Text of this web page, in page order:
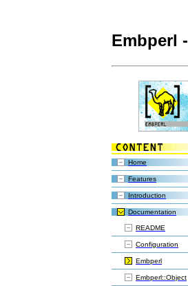
Embperl
Home
Features
Introduction
Documentation
README
Configuration
Embperl
Embperl::Object